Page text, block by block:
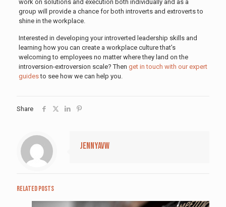
work on solutions and execution both individually and as a
group will provide a chance for both introverts and extroverts to
shine in the workplace.
Interested in developing your introverted leadership skills and
learning how you can create a workplace culture that’s
welcoming to employees no matter where they land on the
introversion-extroversion scale? Then get in touch with our expert
guides to see how we can help you.
Share
jennyavw
Related posts